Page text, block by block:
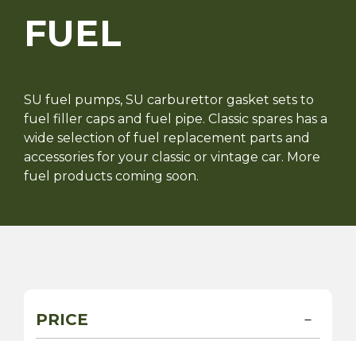
FUEL
SU fuel pumps, SU carburettor gasket sets to
fuel filler caps and fuel pipe. Classic spares has a
wide selection of fuel replacement parts and
accessories for your classic or vintage car. More
fuel products coming soon.
PRICE